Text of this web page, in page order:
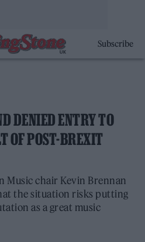
Subscribe
DENIED ENTRY TO
OF POST-BREXIT
Music chair Kevin Brennan
the situation risks putting
as a great music